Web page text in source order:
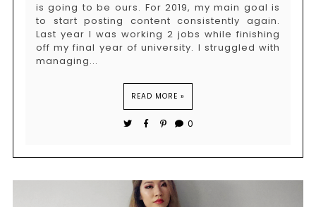
is going to be ours. For 2019, my main goal is
to start posting content consistently again.
Last year I was working 2 jobs while finishing
off my final year of university. I struggled with
managing...
READ MORE »
0